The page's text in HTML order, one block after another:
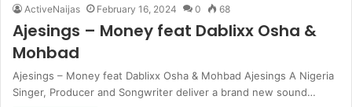
ActiveNaijas February 16, 2024 0 68
Ajesings – Money feat Dablixx Osha &
Mohbad
Ajesings – Money feat Dablixx Osha & Mohbad Ajesings A Nigeria
Singer, Producer and Songwriter deliver a brand new sound…